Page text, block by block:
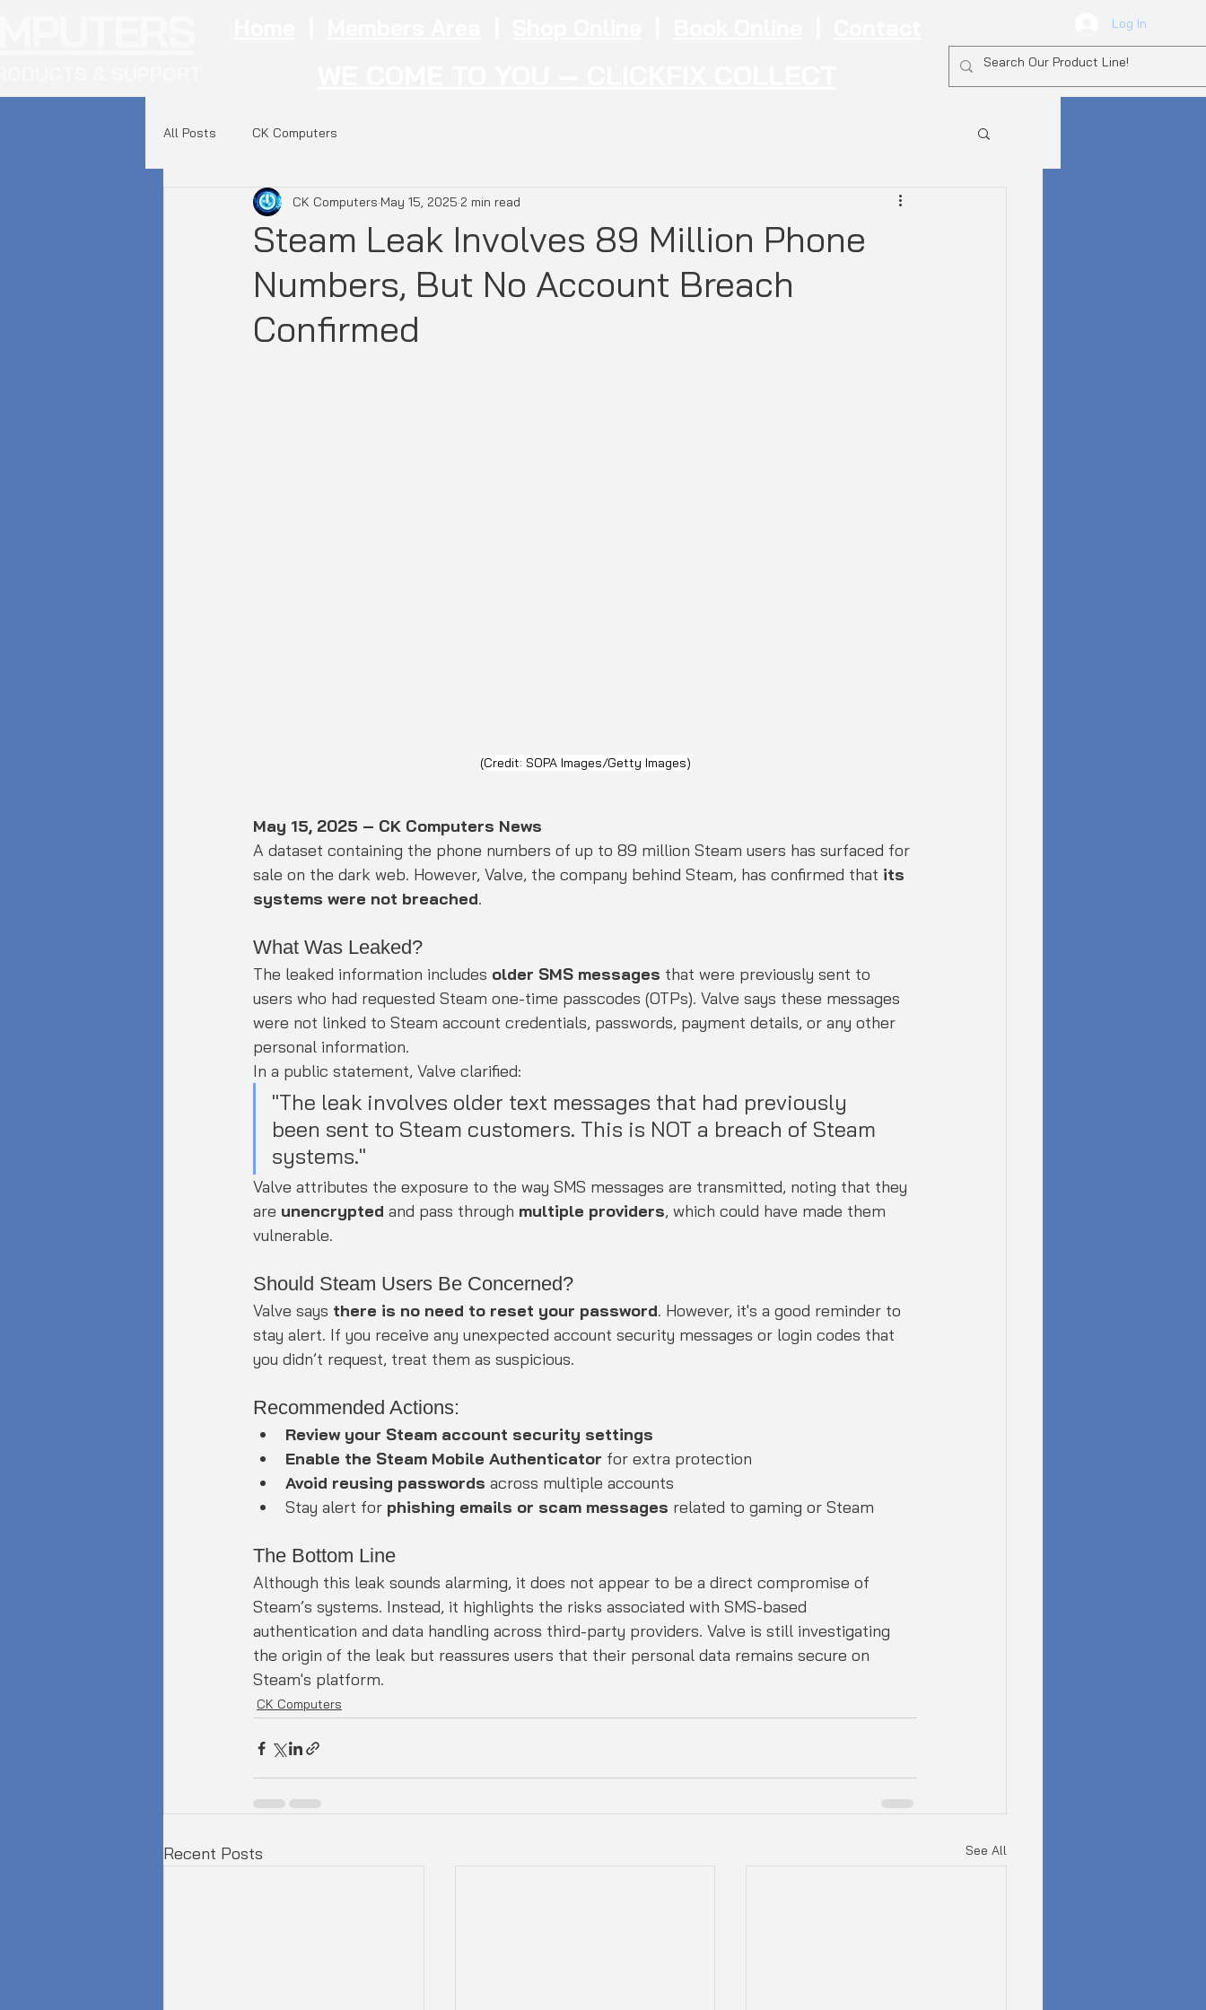
Log In
All Posts CK Computers
Steam Leak Involves 89 Million Phone
Numbers, But No Account Breach
Confirmed
CK Computers May 15, 2025 2 min read
(Credit: SOPA Images/Getty Images)
May 15, 2025 – CK Computers News
A dataset containing the phone numbers of up to 89 million Steam users has surfaced for
sale on the dark web. However, Valve, the company behind Steam, has confirmed that its
systems were not breached.
What Was Leaked?
The leaked information includes older SMS messages that were previously sent to
users who had requested Steam one-time passcodes (OTPs). Valve says these messages
were not linked to Steam account credentials, passwords, payment details, or any other
personal information.
In a public statement, Valve clarified:
"The leak involves older text messages that had previously
been sent to Steam customers. This is NOT a breach of Steam
systems."
Valve attributes the exposure to the way SMS messages are transmitted, noting that they
are unencrypted and pass through multiple providers, which could have made them
vulnerable.
Should Steam Users Be Concerned?
Valve says there is no need to reset your password. However, it's a good reminder to
stay alert. If you receive any unexpected account security messages or login codes that
you didn’t request, treat them as suspicious.
Recommended Actions:
Review your Steam account security settings
Enable the Steam Mobile Authenticator for extra protection
Avoid reusing passwords across multiple accounts
Stay alert for phishing emails or scam messages related to gaming or Steam
The Bottom Line
Although this leak sounds alarming, it does not appear to be a direct compromise of
Steam’s systems. Instead, it highlights the risks associated with SMS-based
authentication and data handling across third-party providers. Valve is still investigating
the origin of the leak but reassures users that their personal data remains secure on
Steam's platform.
CK Computers
Recent Posts See All